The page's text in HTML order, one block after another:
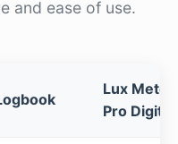
and ease of use.
Lux Meter
Pro Digital